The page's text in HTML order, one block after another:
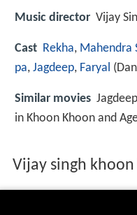
Music director Vijay
Cast Rekha, Mahendra
pa, Jagdeep, Faryal
Similar movies
in Khoon Khoon and
Vijay singh